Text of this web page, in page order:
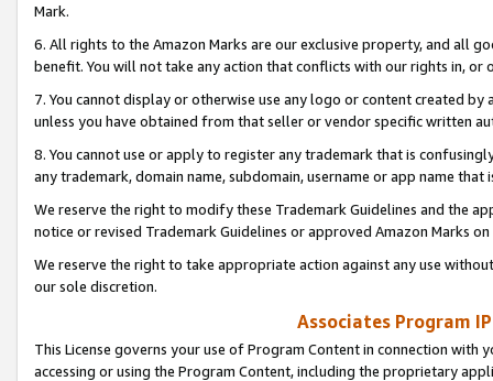
Mark.
6. All rights to the Amazon Marks are our exclusive property, and all
benefit. You will not take any action that conflicts with our rights in, or
7. You cannot display or otherwise use any logo or content created
unless you have obtained from that seller or vendor specific written
8. You cannot use or apply to register any trademark that is
any trademark, domain name, subdomain, username or app name
We reserve the right to modify these Trademark Guidelines and the
notice or revised Trademark Guidelines or approved Amazon Marks
We reserve the right to take appropriate action against any use
our sole discretion.
Associates Program
This License governs your use of Program Content in connection
accessing or using the Program Content, including the proprietary